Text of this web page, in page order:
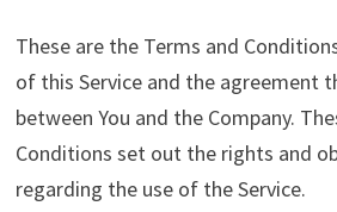
These are the Terms and
of this Service and the agreement
between You and the Company.
Conditions set out the rights and
regarding the use of the Service.